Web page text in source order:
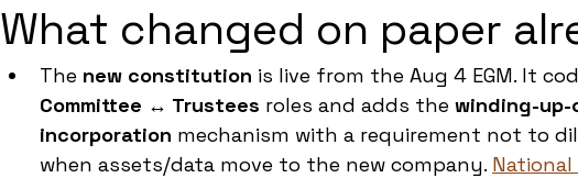
What changed on paper
The new constitution is live from the Aug 4 EGM. It
Committee ↔ Trustees roles and adds the winding-up-
incorporation mechanism with a requirement not to
when assets/data move to the new company.